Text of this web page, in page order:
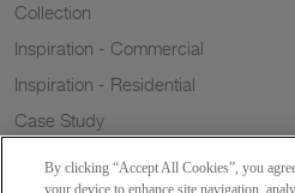
Collection
Inspiration - Commercial
Inspiration - Residential
Case Study
By clicking “Accept All Cookies”, you